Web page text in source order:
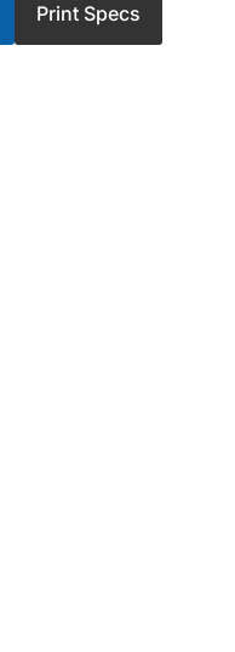
Print Specs